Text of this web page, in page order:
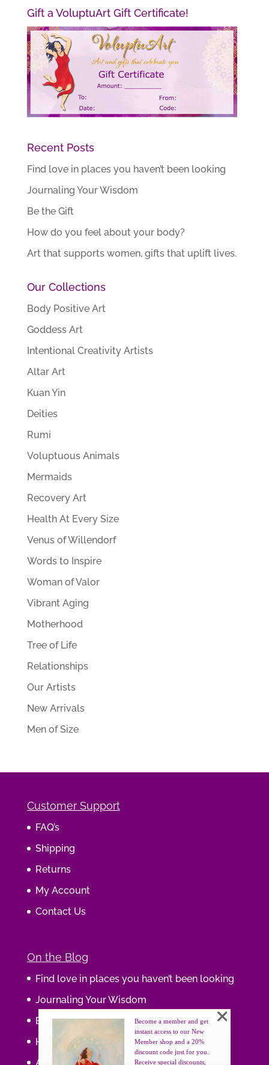
Gift a VoluptuArt Gift Certificate!
Recent Posts
Find love in places you haven’t been looking
Journaling Your Wisdom
Be the Gift
How do you feel about your body?
Art that supports women, gifts that uplift lives.
Our Collections
Body Positive Art
Goddess Art
Intentional Creativity Artists
Altar Art
Kuan Yin
Deities
Rumi
Voluptuous Animals
Mermaids
Recovery Art
Health At Every Size
Venus of Willendorf
Words to Inspire
Woman of Valor
Vibrant Aging
Motherhood
Tree of Life
Relationships
Our Artists
New Arrivals
Men of Size
Customer Support
FAQ’s
Shipping
Returns
My Account
Contact Us
On the Blog
Find love in places you haven’t been looking
Journaling Your Wisdom
Be the Gift
How do you feel about your body?
Art that supports women, gifts that uplift
Become a member and get
instant access to our New
Member shop and a 20%
discount code just for you.
Receive special discounts,